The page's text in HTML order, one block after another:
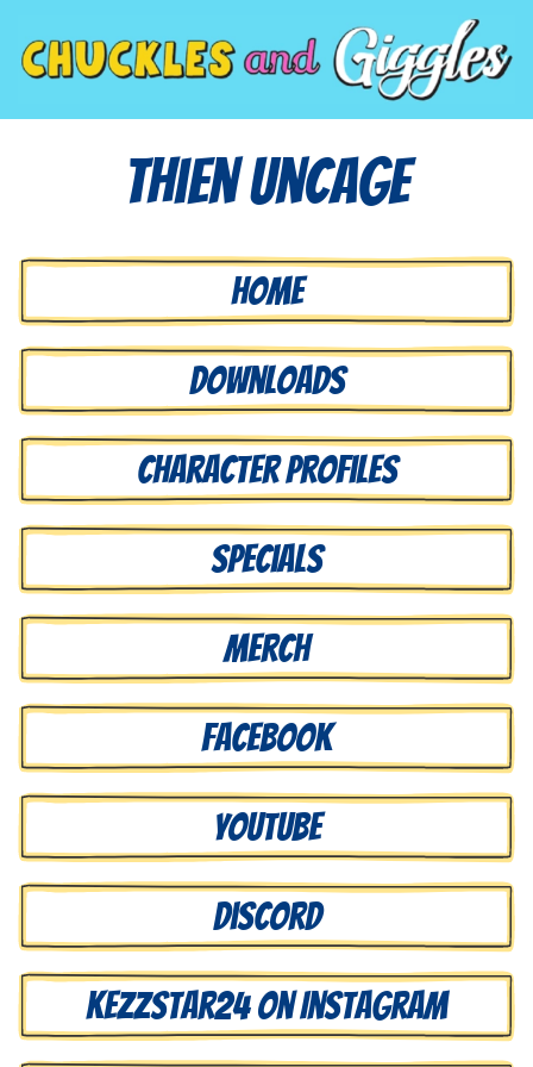
Thien Uncage
Home
Downloads
Character Profiles
Specials
Merch
Facebook
Youtube
Discord
Kezzstar24 on Instagram